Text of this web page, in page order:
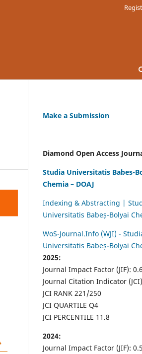
Make a Submission
Diamond Open Access
Studia Universitatis Babes-
Chemia – DOAJ
Indexing & Abstracting |
Universitatis Babeș-Bolyai
WoS-Journal.Info (WJI) -
Universitatis Babeș-Bolyai
2025:
Journal Impact Factor (JIF): 0.6
Journal Citation Indicator
JCI RANK 221/250
JCI QUARTILE Q4
JCI PERCENTILE 11.8
2024:
Journal Impact Factor (JIF): 0.5